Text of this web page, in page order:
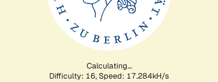
Calculating...
Difficulty: 16, Speed: 17.284kH/s